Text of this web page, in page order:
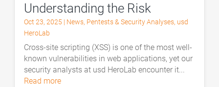
Understanding the Risk
Oct 23, 2025 | News, Pentests & Security Analyses, usd
HeroLab
Cross-site scripting (XSS) is one of the most well-
known vulnerabilities in web applications, yet our
security analysts at usd HeroLab encounter it...
read more